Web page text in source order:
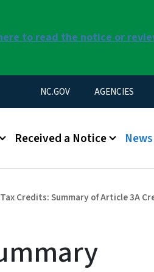
to read the notice or
Utility Menu
NC.GOV AGENCIES
Received a Notice News
Credits: Summary of Article 3A